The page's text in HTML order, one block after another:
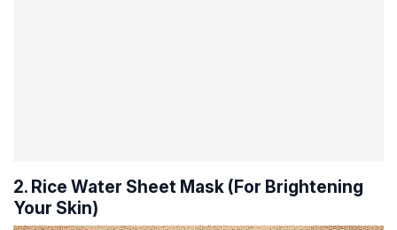
2. Rice Water Sheet Mask (For Brightening
Your Skin)